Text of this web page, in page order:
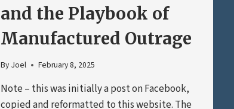
and the Playbook of
Manufactured Outrage
By Joel February 8, 2025
Note – this was initially a post on Facebook,
copied and reformatted to this website. The